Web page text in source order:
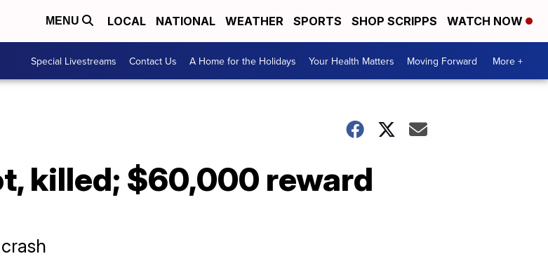
MENU LOCAL NATIONAL WEATHER SPORTS SHOP SCRIPPS WATCH NOW
Special Livestreams Contact Us A Home for the Holidays Your Health Matters Moving Forward More +
killed; $60,000 reward